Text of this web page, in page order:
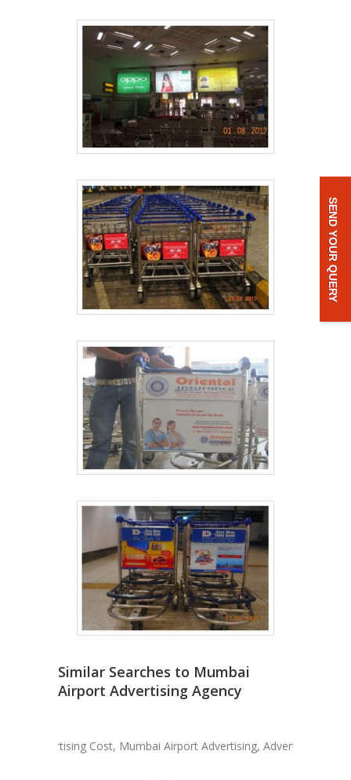
Similar Searches to Mumbai
Airport Advertising Agency
Cost, Mumbai Airport Advertising, Advertise In
SEND YOUR QUERY